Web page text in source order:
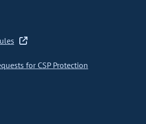
for CSP Protection